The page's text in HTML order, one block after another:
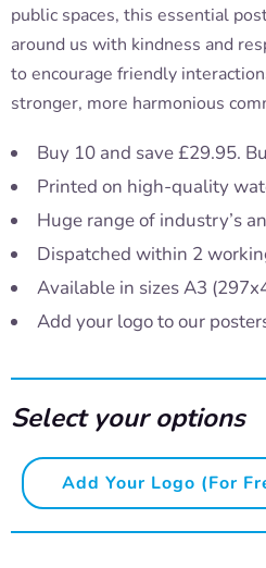
public spaces, this essential
around us with kindness and
to encourage friendly
stronger, more harmonious
Buy 10 and save £29.95.
Printed on high-quality
Huge range of industry’s
Dispatched within 2
Available in sizes A3
Add your logo to our
Select your options
Add Your Logo (for
Please
be
kind